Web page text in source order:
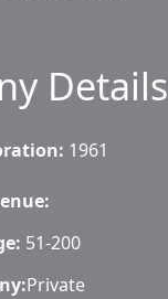
Details
1961
51-200
Private